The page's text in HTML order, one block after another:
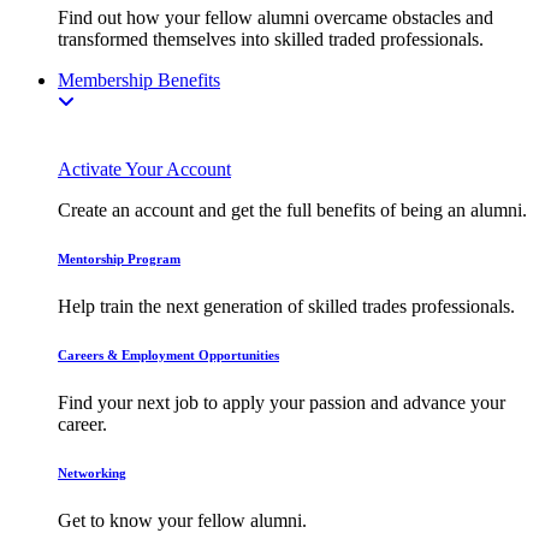
Find out how your fellow alumni overcame obstacles and
transformed themselves into skilled traded professionals.
Membership Benefits
Activate Your Account
Create an account and get the full benefits of being an alumni.
Mentorship Program
Help train the next generation of skilled trades professionals.
Careers & Employment Opportunities
Find your next job to apply your passion and advance your
career.
Networking
Get to know your fellow alumni.